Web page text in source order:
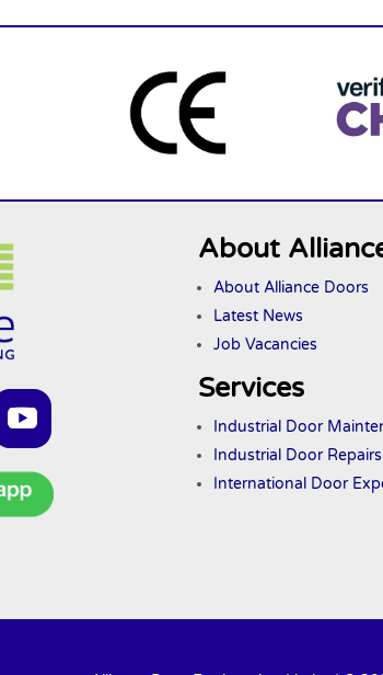
About
About Alliance Doors
Latest News
Job Vacancies
Services
Industrial Door
Industrial Door Repairs
International Door